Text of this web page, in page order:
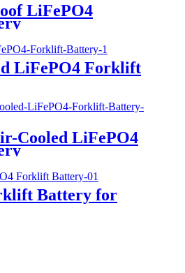
LiFePO4
LiFePO4 Forklift
Cooled LiFePO4
Battery for